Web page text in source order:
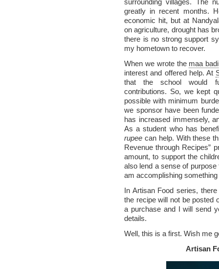
surrounding villages. The
greatly in recent months.
economic hit, but at
on agriculture, drought has
there is no strong support
my hometown to recover.
When we wrote the maa badi
interest and offered help. At
that the school would
contributions. So, we kept
possible with minimum
we sponsor have been
has increased immensely,
As a student who has
rupee can help. With these
Revenue through Recipes”
amount, to support the
also lend a sense of
am accomplishing
In Artisan Food series,
the recipe will not be posted
a purchase and I will send
details.
Well, this is a first. Wish me
Artisan